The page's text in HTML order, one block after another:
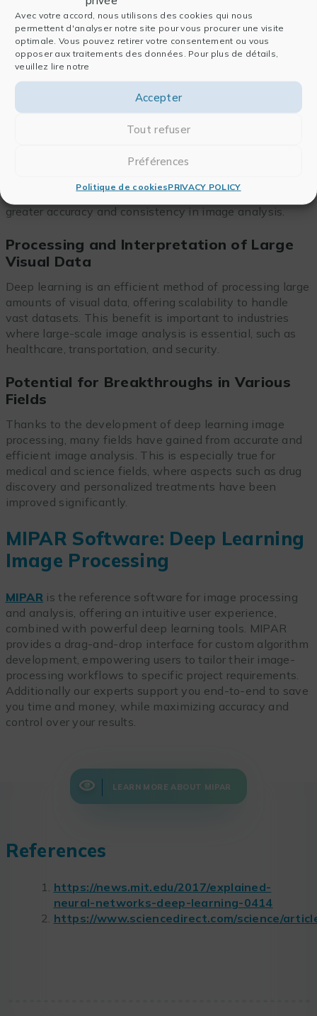
Avec votre accord, nous utilisons des cookies qui nous
permettent d'analyser notre site pour vous procurer une visite
optimale. Vous pouvez retirer votre consentement ou vous
opposer aux traitements des données. Pour plus de détails,
veuillez lire notre
Accepter
Tout refuser
Préférences
Politique de cookiesPRIVACY POLICY
We have already briefly mentioned some of the
benefits of deep learning image processing, but their
significance has accelerated scientific advancements
and enhanced decision-making processes.
Faster and More Accurate Analysis of
faster than ever, and processing times are greatly
automated extraction of higher-level features results in
greater accuracy and consistency in image analysis.
Processing and Interpretation of Large
Visual Data
Deep learning is an efficient method of processing large
amounts of visual data, offering scalability to handle
vast datasets. This benefit is important to industries
where large-scale image analysis is essential, such as
healthcare, transportation, and security.
Potential for Breakthroughs in Various
Fields
Thanks to the development of deep learning image
processing, many fields have gained from accurate and
efficient image analysis. This is especially true for
medical and science fields, where aspects such as drug
discovery and personalized treatments have been
improved significantly.
MIPAR Software: Deep Learning
Image Processing
MIPAR is the reference software for image processing
and analysis, offering an intuitive user experience,
combined with powerful deep learning tools. MIPAR
provides a drag-and-drop interface for custom algorithm
development, empowering users to tailor their image-
processing workflows to specific project requirements.
Additionally our experts support you end-to-end to save
you time and money, while maximizing accuracy and
control over your results.
LEARN MORE ABOUT MIPAR
References
https://news.mit.edu/2017/explained-
neural-networks-deep-learning-0414
https://www.sciencedirect.com/science/